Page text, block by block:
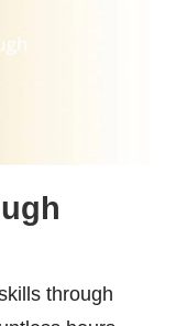
through